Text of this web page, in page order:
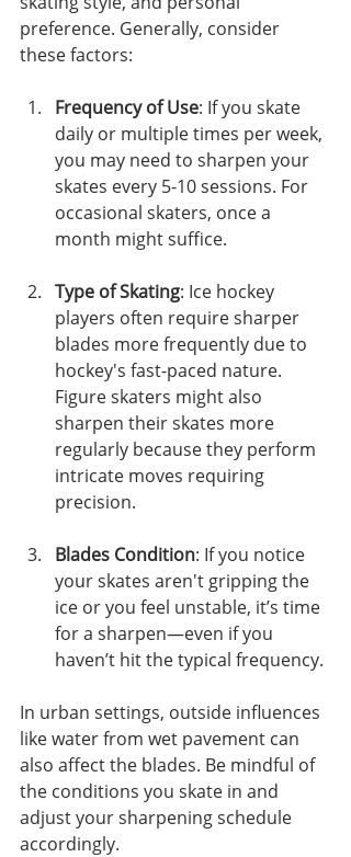
preference. Generally, consider
these factors:
Frequency of Use: If you skate
daily or multiple times per week,
you may need to sharpen your
skates every 5-10 sessions. For
occasional skaters, once a
month might suffice.
Type of Skating: Ice hockey
players often require sharper
blades more frequently due to
hockey's fast-paced nature.
Figure skaters might also
sharpen their skates more
regularly because they perform
intricate moves requiring
precision.
Blades Condition: If you notice
your skates aren't gripping the
ice or you feel unstable, it’s time
for a sharpen—even if you
haven’t hit the typical frequency.
In urban settings, outside influences
like water from wet pavement can
also affect the blades. Be mindful of
the conditions you skate in and
adjust your sharpening schedule
accordingly.